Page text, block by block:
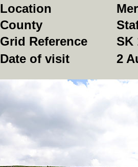
Location
County
Grid Reference
SK
Date of visit
2